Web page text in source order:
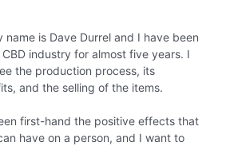
name is Dave Durrel and I have been
CBD industry for almost five years. I
the production process, its
and the selling of the items.
first-hand the positive effects that
have on a person, and I want to